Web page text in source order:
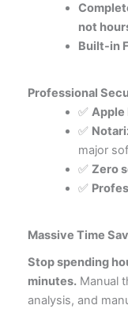
not
Built-in
Professional
✅ Apple
✅
major
✅ Zero
✅
Massive Time
Stop spending
minutes. Manual
analysis, and